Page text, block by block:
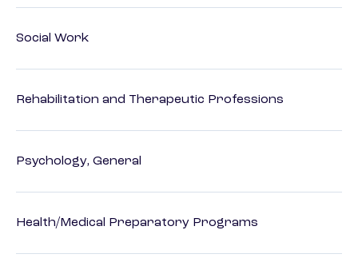
Social Work
Rehabilitation and Therapeutic Professions
Psychology, General
Health/Medical Preparatory Programs